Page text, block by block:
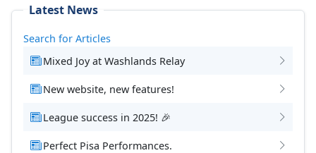
Latest News
Search for Articles
Mixed Joy at Washlands Relay
New website, new features!
League success in 2025! 🎉
Perfect Pisa Performances.